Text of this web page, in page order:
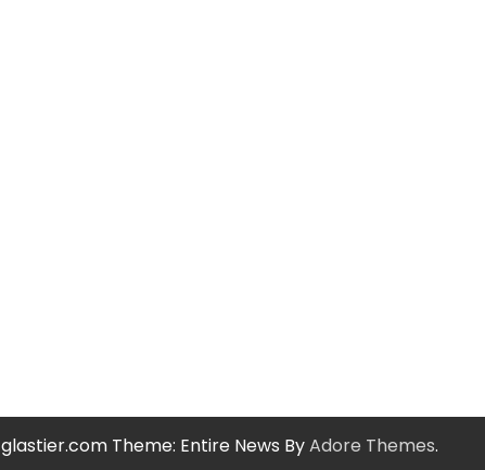
glastier.com Theme: Entire News ByAdore Themes.